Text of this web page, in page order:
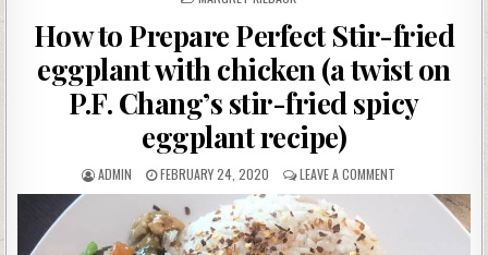
How to Prepare Perfect Stir-fried
eggplant with chicken (a twist on
P.F. Chang’s stir-fried spicy
eggplant recipe)
AUTHOR:
ADMIN
PUBLISHED
DATE:
FEBRUARY 24, 2020 LEAVE A COMMENT
HOW